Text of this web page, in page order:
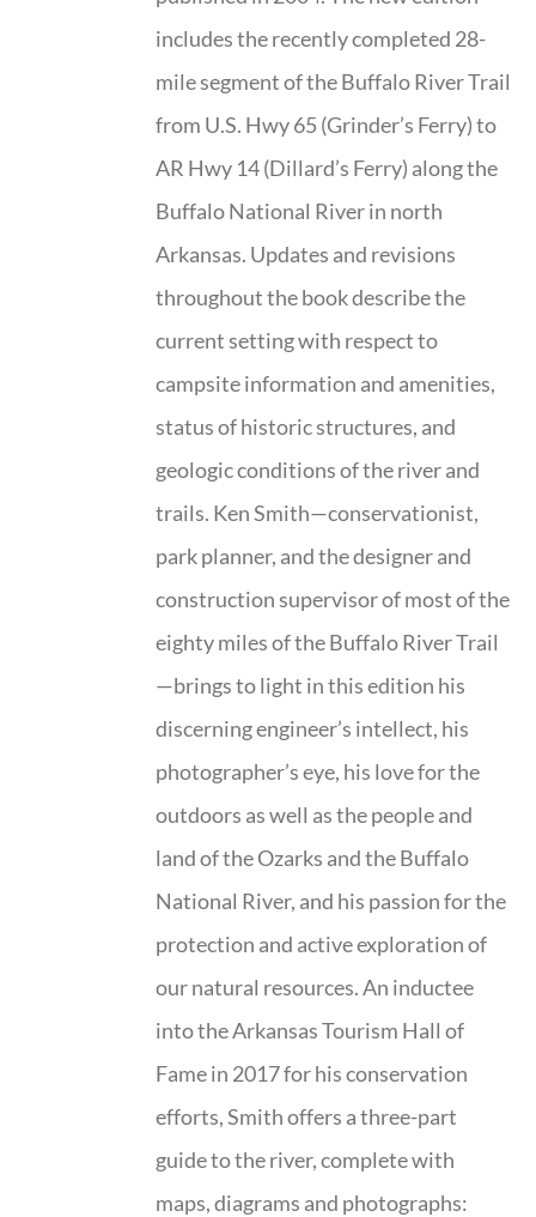
includes the recently completed 28-
mile segment of the Buffalo River Trail
from U.S. Hwy 65 (Grinder’s Ferry) to
AR Hwy 14 (Dillard’s Ferry) along the
Buffalo National River in north
Arkansas. Updates and revisions
throughout the book describe the
current setting with respect to
campsite information and amenities,
status of historic structures, and
geologic conditions of the river and
trails. Ken Smith—conservationist,
park planner, and the designer and
construction supervisor of most of the
eighty miles of the Buffalo River Trail
—brings to light in this edition his
discerning engineer’s intellect, his
photographer’s eye, his love for the
outdoors as well as the people and
land of the Ozarks and the Buffalo
National River, and his passion for the
protection and active exploration of
our natural resources. An inductee
into the Arkansas Tourism Hall of
Fame in 2017 for his conservation
efforts, Smith offers a three-part
guide to the river, complete with
maps, diagrams and photographs: